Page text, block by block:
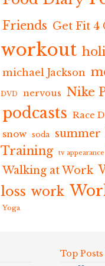
Friends Get Fit 4
workout
michael Jackson
DVD nervous Nike
podcasts Race
snow soda summer
Training
tv appearance
Walking at Work
loss work
Yoga
Top